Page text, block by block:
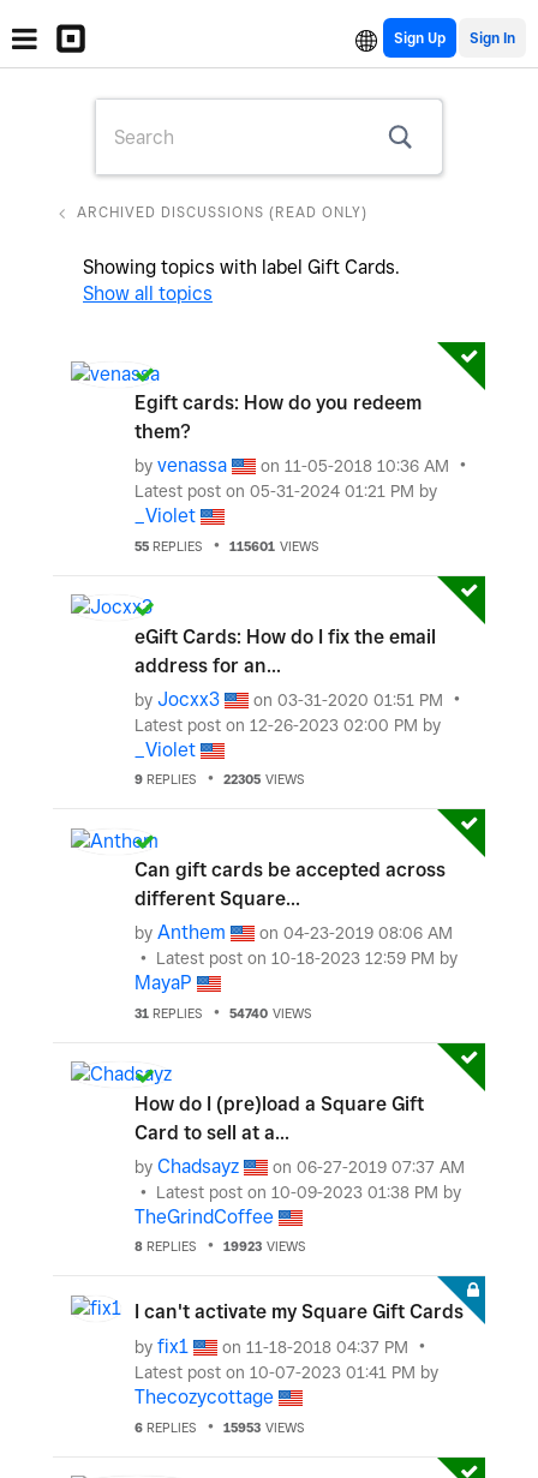
Sign Up
ARCHIVED DISCUSSIONS (READ ONLY)
Showing topics with label Gift Cards.
Show all topics
Egift cards: How do you redeem
them?
by venassa on ‎11-05-2018 10:36 AM
Latest post on ‎05-31-2024 01:21 PM by
_Violet
55 REPLIES 115601 VIEWS
eGift Cards: How do I fix the email
address for an...
by Jocxx3 on ‎03-31-2020 01:51 PM
Latest post on ‎12-26-2023 02:00 PM by
_Violet
9 REPLIES 22305 VIEWS
Can gift cards be accepted across
different Square...
by Anthem on ‎04-23-2019 08:06 AM
Latest post on ‎10-18-2023 12:59 PM by
MayaP
31 REPLIES 54740 VIEWS
How do I (pre)load a Square Gift
Card to sell at a...
by Chadsayz on ‎06-27-2019 07:37 AM
Latest post on ‎10-09-2023 01:38 PM by
TheGrindCoffee
8 REPLIES 19923 VIEWS
I can't activate my Square Gift Cards
by fix1 on ‎11-18-2018 04:37 PM
Latest post on ‎10-07-2023 01:41 PM by
Thecozycottage
6 REPLIES 15953 VIEWS